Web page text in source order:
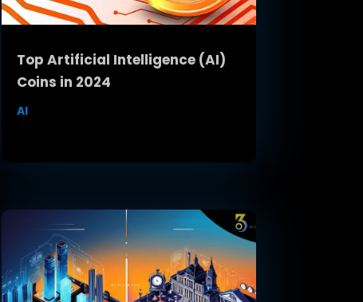
Top Artificial Intelligence (AI)
Coins in 2024
AI